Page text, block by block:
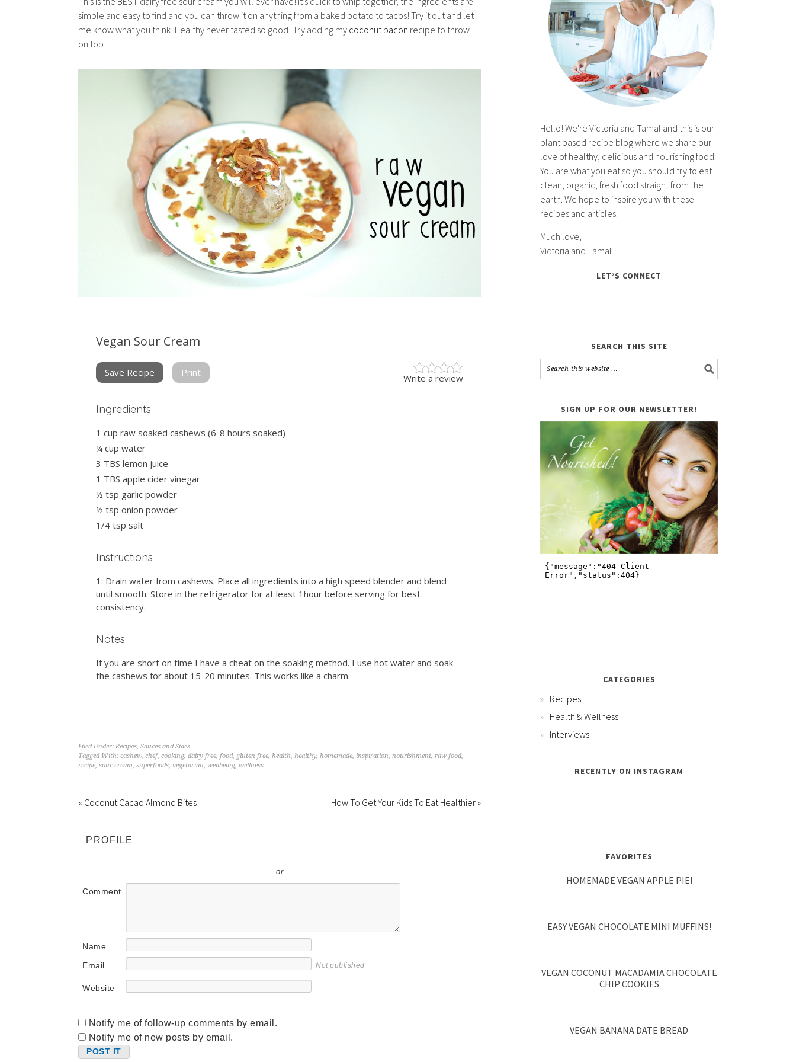
simple and easy to find and you can throw it on anything from a baked potato to tacos! Try it out and let
me know what you think! Healthy never tasted so good! Try adding my coconut bacon recipe to throw
on top!
Vegan Sour Cream
Write a review
Save Recipe Print
Ingredients
1 cup raw soaked cashews (6-8 hours soaked)
¼ cup water
3 TBS lemon juice
1 TBS apple cider vinegar
½ tsp garlic powder
½ tsp onion powder
1/4 tsp salt
Instructions
Drain water from cashews. Place all ingredients into a high speed blender and blend
until smooth. Store in the refrigerator for at least 1hour before serving for best
consistency.
Notes
If you are short on time I have a cheat on the soaking method. I use hot water and soak
the cashews for about 15-20 minutes. This works like a charm.
Filed Under: Recipes, Sauces and Sides
Tagged With: cashew, chef, cooking, dairy free, food, gluten free, health, healthy, homemade, inspiration, nourishment, raw food,
recipe, sour cream, superfoods, vegetarian, wellbeing, wellness
« Coconut Cacao Almond Bites How To Get Your Kids To Eat Healthier »
PROFILE
or
Comment
Name
Email
Not published
Website
Notify me of follow-up comments by email.
Notify me of new posts by email.
Hello! We're Victoria and Tamal and this is our
plant based recipe blog where we share our
love of healthy, delicious and nourishing food.
You are what you eat so you should try to eat
clean, organic, fresh food straight from the
earth. We hope to inspire you with these
recipes and articles.
Much love,
Victoria and Tamal
LET’S CONNECT
SEARCH THIS SITE
SIGN UP FOR OUR NEWSLETTER!
CATEGORIES
Recipes
Health & Wellness
Interviews
RECENTLY ON INSTAGRAM
FAVORITES
HOMEMADE VEGAN APPLE PIE!
EASY VEGAN CHOCOLATE MINI MUFFINS!
VEGAN COCONUT MACADAMIA CHOCOLATE
CHIP COOKIES
VEGAN BANANA DATE BREAD